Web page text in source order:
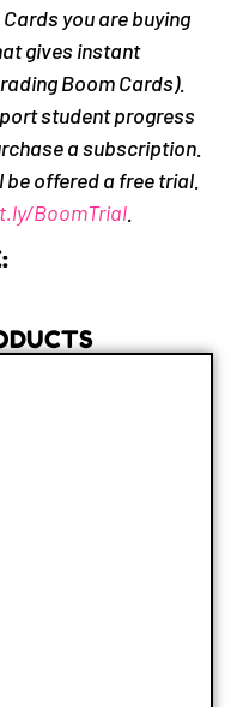
you are buying
gives instant
Boom Cards).
student progress
a subscription.
offered a free trial.
BoomTrial